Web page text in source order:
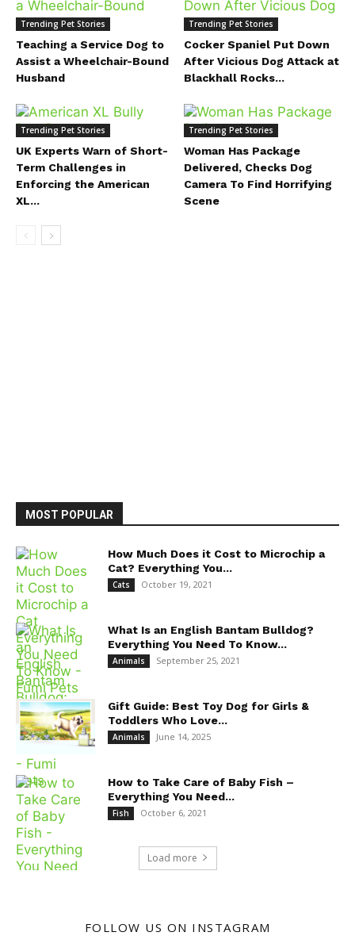
Trending Pet Stories
Teaching a Service Dog to
Assist a Wheelchair-Bound
Husband
Trending Pet Stories
Cocker Spaniel Put Down
After Vicious Dog Attack at
Blackhall Rocks...
Trending Pet Stories
UK Experts Warn of Short-
Term Challenges in
Enforcing the American
XL...
Trending Pet Stories
Woman Has Package
Delivered, Checks Dog
Camera To Find Horrifying
Scene
MOST POPULAR
How Much Does it Cost to Microchip a
Cat? Everything You...
Cats October 19, 2021
What Is an English Bantam Bulldog?
Everything You Need To Know...
Animals September 25, 2021
Gift Guide: Best Toy Dog for Girls &
Toddlers Who Love...
Animals June 14, 2025
How to Take Care of Baby Fish –
Everything You Need...
Fish October 6, 2021
Load more
FOLLOW US ON INSTAGRAM